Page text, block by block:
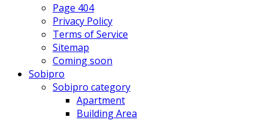
Page 404
Privacy Policy
Terms of Service
Sitemap
Coming soon
Sobipro
Sobipro category
Apartment
Building Area